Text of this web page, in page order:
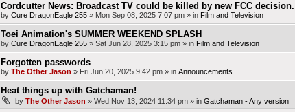
Cordcutter News: Broadcast TV could be killed by new FCC decision.
by Cure DragonEagle 255» Mon Sep 08, 2025 7:07 pm» in Film and Television
Toei Animation's SUMMER WEEKEND SPLASH
by Cure DragonEagle 255» Sat Jun 28, 2025 3:15 pm» in Film and Television
Forgotten passwords
by The Other Jason » Fri Jun 20, 2025 9:42 pm» in Announcements
Heat things up with Gatchaman!
by The Other Jason » Wed Nov 13, 2024 11:34 pm» in Gatchaman - Any version